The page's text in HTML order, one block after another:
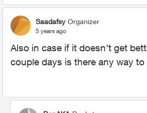
Saadafsy Organizer
5 years ago
Also in case if it doesn’t get
couple days is there any way to